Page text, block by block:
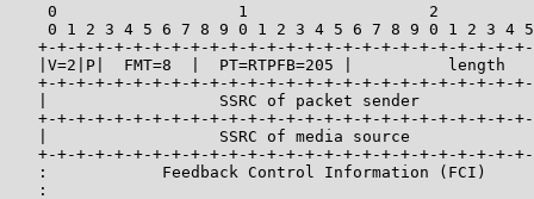
0                   1                   2
0 1 2 3 4 5 6 7 8 9 0 1 2 3 4 5 6 7 8 9 0 1 2 3 4
+-+-+-+-+-+-+-+-+-+-+-+-+-+-+-+-+-+-+-+-+-+-+-+-+-
|V=2|P|  FMT=8  |  PT=RTPFB=205 |          length
+-+-+-+-+-+-+-+-+-+-+-+-+-+-+-+-+-+-+-+-+-+-+-+-+-
|                  SSRC of packet sender
+-+-+-+-+-+-+-+-+-+-+-+-+-+-+-+-+-+-+-+-+-+-+-+-+-
|                  SSRC of media source
+-+-+-+-+-+-+-+-+-+-+-+-+-+-+-+-+-+-+-+-+-+-+-+-+-
:            Feedback Control Information (FCI)
: